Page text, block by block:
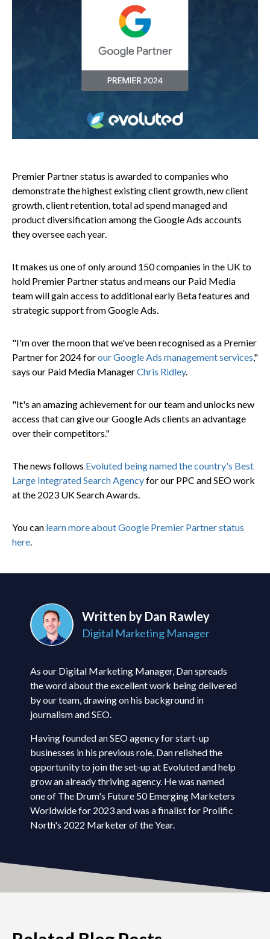
Premier Partner status is awarded to companies who
demonstrate the highest existing client growth, new client
growth, client retention, total ad spend managed and
product diversification among the Google Ads accounts
they oversee each year.
It makes us one of only around 150 companies in the UK to
hold Premier Partner status and means our Paid Media
team will gain access to additional early Beta features and
strategic support from Google Ads.
"I'm over the moon that we've been recognised as a Premier
Partner for 2024 forour Google Ads management services,"
says our Paid Media ManagerChris Ridley.
"It's an amazing achievement for our team and unlocks new
access that can give our Google Ads clients an advantage
over their competitors."
The news follows Evoluted being named the country's Best
Large Integrated Search Agencyfor our PPC and SEO work
at the 2023 UK Search Awards.
You can learn more about Google Premier Partner status
here.
Written by Dan Rawley
Digital Marketing Manager
As our Digital Marketing Manager, Dan spreads
the word about the excellent work being delivered
by our team, drawing on his background in
journalism and SEO.
Having founded an SEO agency for start-up
businesses in his previous role, Dan relished the
opportunity to join the set-up at Evoluted and help
grow an already thriving agency. He was named
one of The Drum's Future 50 Emerging Marketers
Worldwide for 2023 and was a finalist for Prolific
North's 2022 Marketer of the Year.